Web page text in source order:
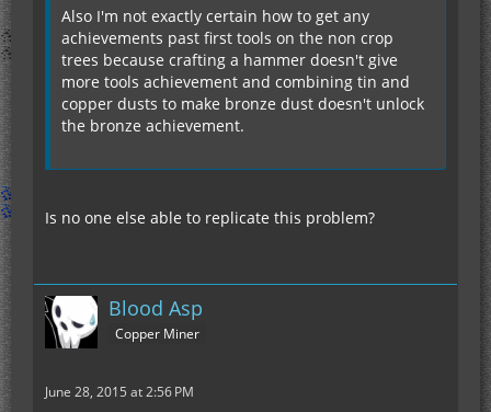
Also I'm not exactly certain how to get any
achievements past first tools on the non crop
trees because crafting a hammer doesn't give
more tools achievement and combining tin and
copper dusts to make bronze dust doesn't unlock
the bronze achievement.
Is no one else able to replicate this problem?
Blood Asp
Copper Miner
June 28, 2015 at 2:56 PM